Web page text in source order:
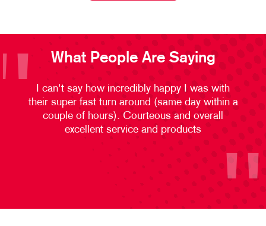
What People Are Saying
I can't say how incredibly happy I was with
their super fast turn around (same day within a
couple of hours). Courteous and overall
excellent service and products